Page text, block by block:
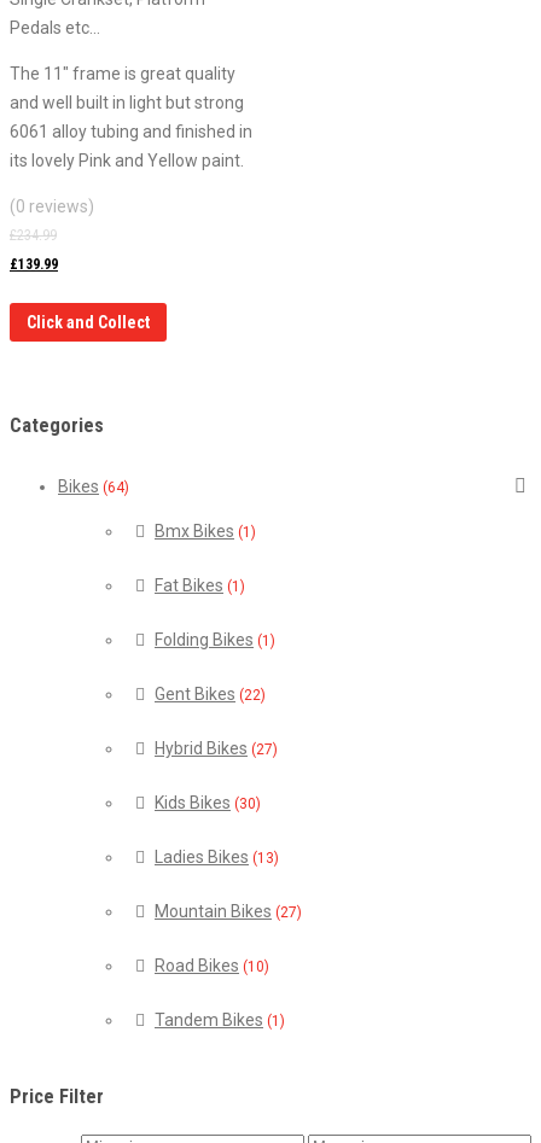
Pedals etc…
The 11″ frame is great quality
and well built in light but strong
6061 alloy tubing and finished in
its lovely Pink and Yellow paint.
(0 reviews)
£234.99
£139.99
Click and Collect
Categories
Bikes (64)
Bmx Bikes (1)
Fat Bikes (1)
Folding Bikes (1)
Gent Bikes (22)
Hybrid Bikes (27)
Kids Bikes (30)
Ladies Bikes (13)
Mountain Bikes (27)
Road Bikes (10)
Tandem Bikes (1)
Price Filter